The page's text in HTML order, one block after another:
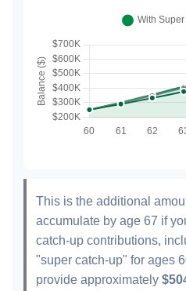
This is the additional
accumulate by age 67 if
catch-up contributions,
"super catch-up" for ages
provide approximately